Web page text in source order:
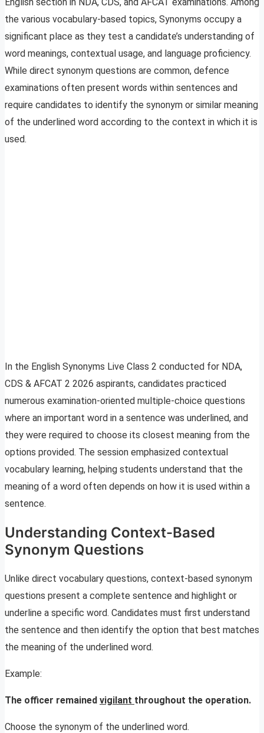
the various vocabulary-based topics, Synonyms occupy a
significant place as they test a candidate’s understanding of
word meanings, contextual usage, and language proficiency.
While direct synonym questions are common, defence
examinations often present words within sentences and
require candidates to identify the synonym or similar meaning
of the underlined word according to the context in which it is
used.
In the English Synonyms Live Class 2 conducted for NDA,
CDS & AFCAT 2 2026 aspirants, candidates practiced
numerous examination-oriented multiple-choice questions
where an important word in a sentence was underlined, and
they were required to choose its closest meaning from the
options provided. The session emphasized contextual
vocabulary learning, helping students understand that the
meaning of a word often depends on how it is used within a
sentence.
Understanding Context-Based
Synonym Questions
Unlike direct vocabulary questions, context-based synonym
questions present a complete sentence and highlight or
underline a specific word. Candidates must first understand
the sentence and then identify the option that best matches
the meaning of the underlined word.
Example:
The officer remained vigilant throughout the operation.
Choose the synonym of the underlined word.